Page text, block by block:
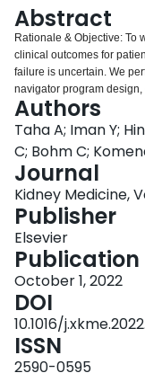
Abstract
Rationale & Objective: To
clinical outcomes for
failure is uncertain. We
navigator program
Study Design:A search
trials and observational
outcomes in the setting
from various databases.
and identified those
Patients with CKD or
dialysis, home
Studies: Studies that
limits on size, duration,
patient education were
full texts and risk of bias
analysis was performed.
inclusion criteria including
healthcare backgrounds
medical interpreter (n=1),
transplant recipients (n=2)
Authors
Taha A; Iman Y;
C; Bohm C;
Journal
Kidney Medicine,
Publisher
Elsevier
Publication
October 1, 2022
DOI
10.1016/
ISSN
2590-0595